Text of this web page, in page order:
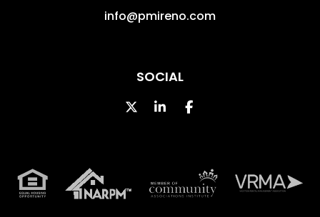
info@pmireno.com
SOCIAL
TwitterLinked InFacebook